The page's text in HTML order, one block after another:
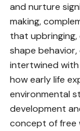
and nurture
making,
that upbringing,
shape
intertwined with
how early life
environmental
development
concept of free